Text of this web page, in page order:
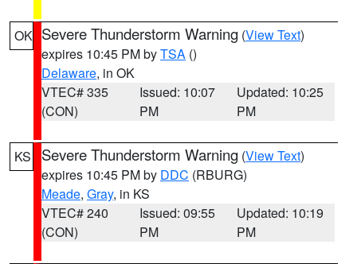
OK Severe Thunderstorm Warning (View Text)
expires 10:45 PM byTSA ()
Delaware, in OK
VTEC# 335
(CON)
Issued: 10:07
PM
Updated: 10:25
PM
KS Severe Thunderstorm Warning (View Text)
expires 10:45 PM by DDC (RBURG)
Meade, Gray, in KS
VTEC# 240
(CON)
Issued: 09:55
PM
Updated: 10:19
PM